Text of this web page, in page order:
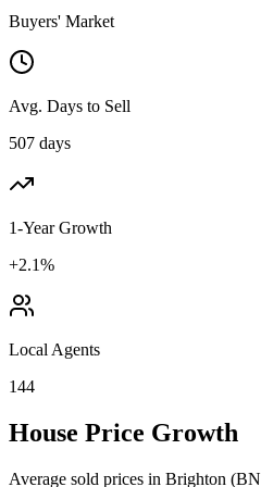
Buyers' Market
Avg. Days to Sell
507 days
1-Year Growth
+2.1%
Local Agents
144
House Price Growth
Average sold prices in Brighton (BN